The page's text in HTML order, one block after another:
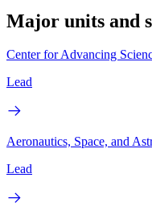
Major units and
Center for Advancing
Lead
Aeronautics, Space, and
Lead